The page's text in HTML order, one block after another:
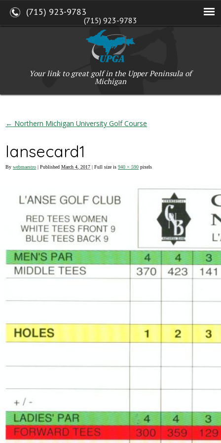
(715) 923-9783
Your link to great golf in the Upper Peninsula of
Michigan
← Northern Michigan University Golf Course
lansecard1
Bywebmaestro | PublishedMarch 4, 2017 | Full size is940 × 590 pixels
(715) 923-9783
W2765 Kuran Lane, Marinette, WI 54143
Copyright © 2017-2026 Upper Peninsula Golf Association (UPGA)
Web Design by My Web Maestro